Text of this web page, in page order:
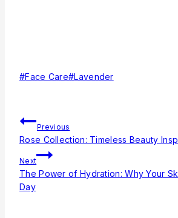
#Face Care#Lavender
Previous
Rose Collection: Timeless Beauty
Next
The Power of Hydration: Why Your
Day